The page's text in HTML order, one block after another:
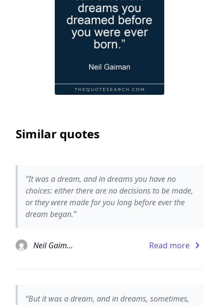
Similar quotes
“It was a dream, and in dreams you have no
choices: either there are no decisions to be made,
or they were made for you long before ever the
dream began.”
Neil Gaiman Read more
“But it was a dream, and in dreams, sometimes,